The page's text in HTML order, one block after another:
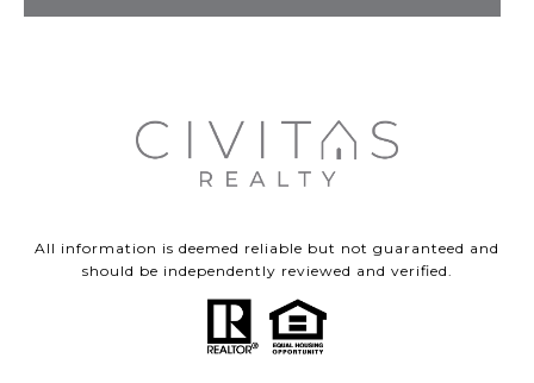
All information is deemed reliable but not guaranteed and
should be independently reviewed and verified.